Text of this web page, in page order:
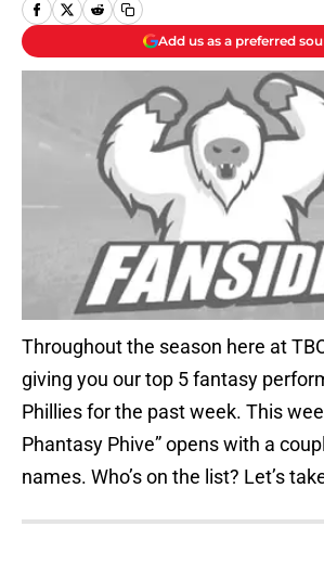
Add us as a preferred
Throughout the season here at
giving you our top 5 fantasy
Phillies for the past week. This
Phantasy Phive” opens with a
names. Who’s on the list? Let’s